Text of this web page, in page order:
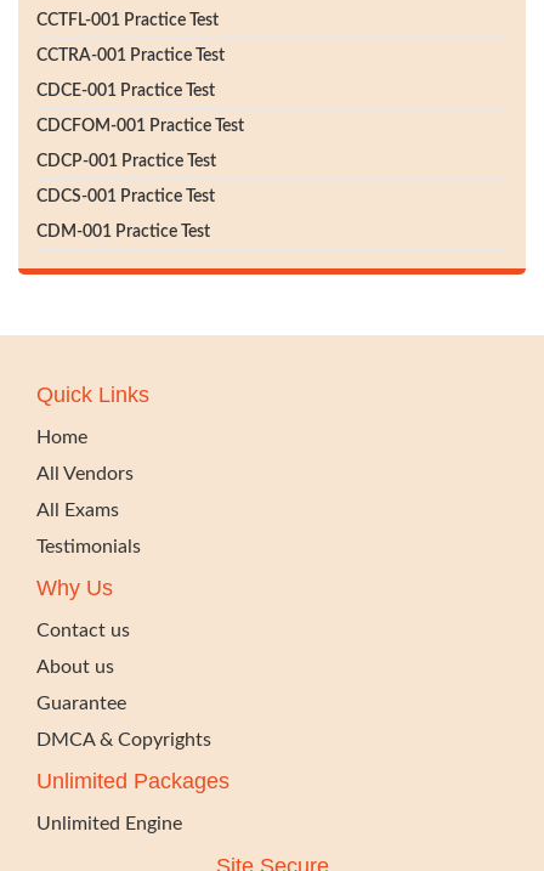
CCTFL-001 Practice Test
CCTRA-001 Practice Test
CDCE-001 Practice Test
CDCFOM-001 Practice Test
CDCP-001 Practice Test
CDCS-001 Practice Test
CDM-001 Practice Test
Quick Links
Home
All Vendors
All Exams
Testimonials
Why Us
Contact us
About us
Guarantee
DMCA & Copyrights
Unlimited Packages
Unlimited Engine
Site Secure